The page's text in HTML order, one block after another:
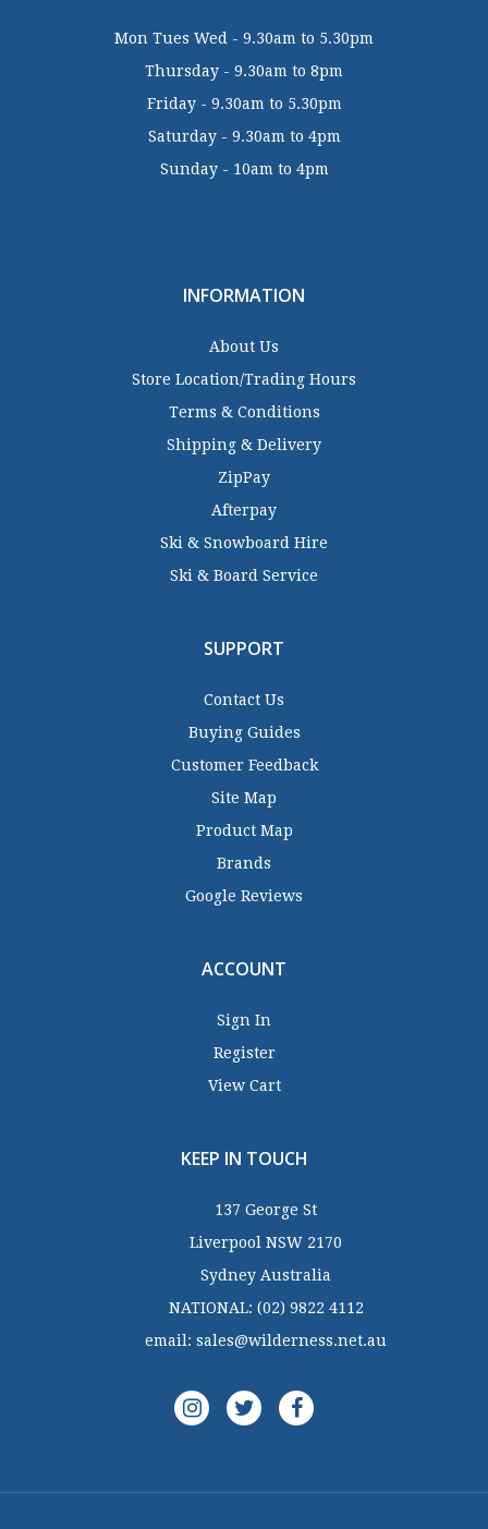
Mon Tues Wed - 9.30am to 5.30pm
Thursday - 9.30am to 8pm
Friday - 9.30am to 5.30pm
Saturday - 9.30am to 4pm
Sunday - 10am to 4pm
INFORMATION
About Us
Store Location/Trading Hours
Terms & Conditions
Shipping & Delivery
ZipPay
Afterpay
Ski & Snowboard Hire
Ski & Board Service
SUPPORT
Contact Us
Buying Guides
Customer Feedback
Site Map
Product Map
Brands
Google Reviews
ACCOUNT
Sign In
Register
View Cart
KEEP IN TOUCH
137 George St
Liverpool NSW 2170
Sydney Australia
NATIONAL: (02) 9822 4112
email: sales@wilderness.net.au